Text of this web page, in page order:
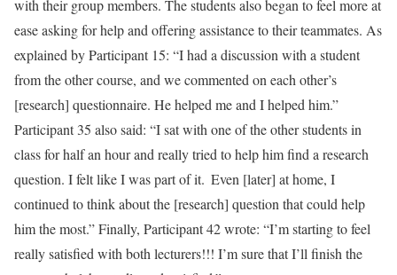
with their group members. The students also began to feel more at
ease asking for help and offering assistance to their teammates. As
explained by Participant 15: “I had a discussion with a student
from the other course, and we commented on each other’s
[research] questionnaire. He helped me and I helped him.”
Participant 35 also said: “I sat with one of the other students in
class for half an hour and really tried to help him find a research
question. I felt like I was part of it. Even [later] at home, I
continued to think about the [research] question that could help
him the most.” Finally, Participant 42 wrote: “I’m starting to feel
really satisfied with both lecturers!!! I’m sure that I’ll finish the